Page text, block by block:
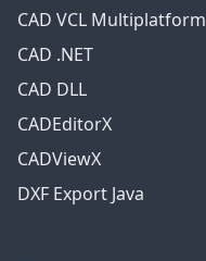
CAD VCL Multiplatform
CAD .NET
CAD DLL
CADEditorX
CADViewX
DXF Export Java